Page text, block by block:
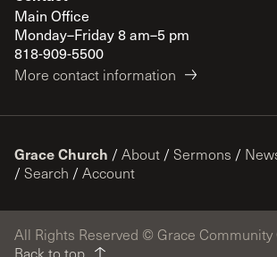
Main Office
Monday–Friday 8 am–5 pm
818-909-5500
More contact information
Grace Church / About / Sermons /
/ Search / Account
All Rights Reserved © Grace Community
Back to top